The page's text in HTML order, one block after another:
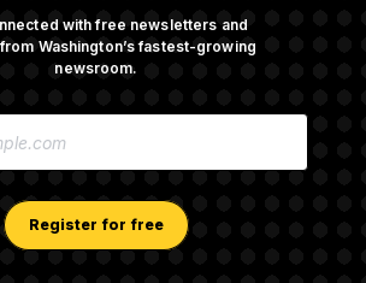
with free newsletters and
Washington’s fastest-growing
newsroom.
Register for free
a Super Bowl
By Lindsey Graham